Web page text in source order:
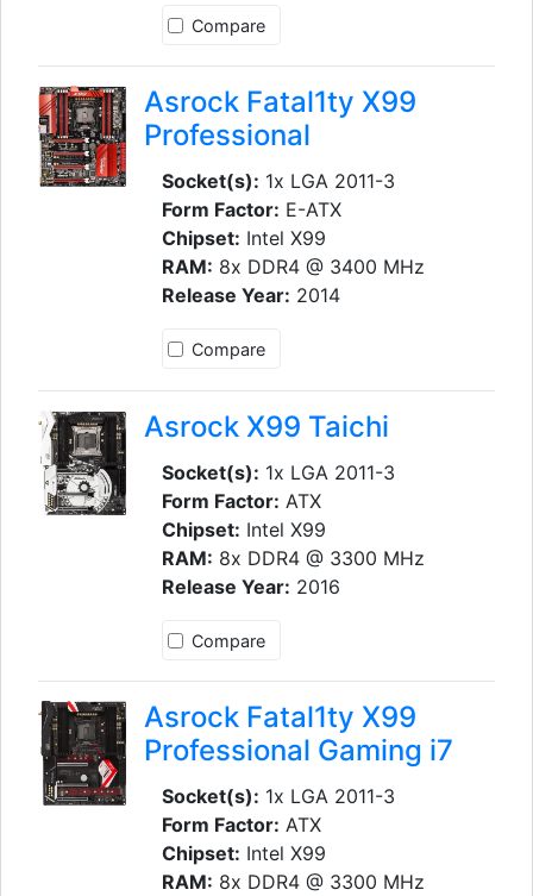
Compare
Asrock Fatal1ty X99
Professional
Socket(s): 1x LGA 2011-3
Form Factor: E-ATX
Chipset: Intel X99
RAM: 8x DDR4 @ 3400 MHz
Release Year: 2014
Compare
Asrock X99 Taichi
Socket(s): 1x LGA 2011-3
Form Factor: ATX
Chipset: Intel X99
RAM: 8x DDR4 @ 3300 MHz
Release Year: 2016
Compare
Asrock Fatal1ty X99
Professional Gaming i7
Socket(s): 1x LGA 2011-3
Form Factor: ATX
Chipset: Intel X99
RAM: 8x DDR4 @ 3300 MHz